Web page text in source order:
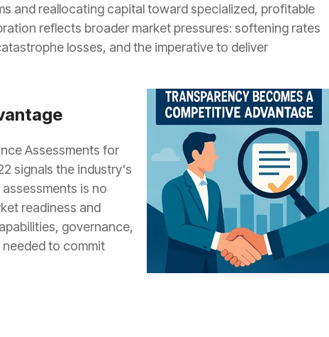
and reallocating capital toward specialized, profitable
reflects broader market pressures: softening rates
losses, and the imperative to deliver
Assessments for
signals the industry's
is no
readiness and
governance,
to commit